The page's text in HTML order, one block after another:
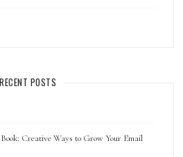
RECENT POSTS
Creative Ways to Grow Your Email